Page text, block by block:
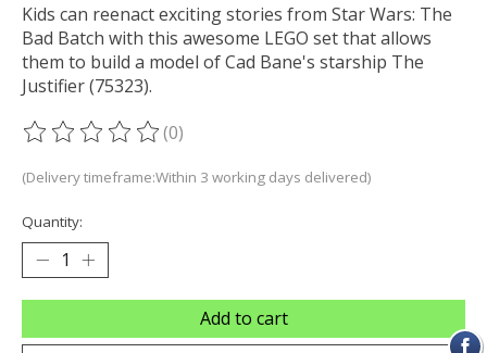
Kids can reenact exciting stories from Star Wars: The
Bad Batch with this awesome LEGO set that allows
them to build a model of Cad Bane's starship The
Justifier (75323).
The rating of this product is
(0)
(Delivery timeframe:Within 3 working days delivered)
Quantity:
Add to cart